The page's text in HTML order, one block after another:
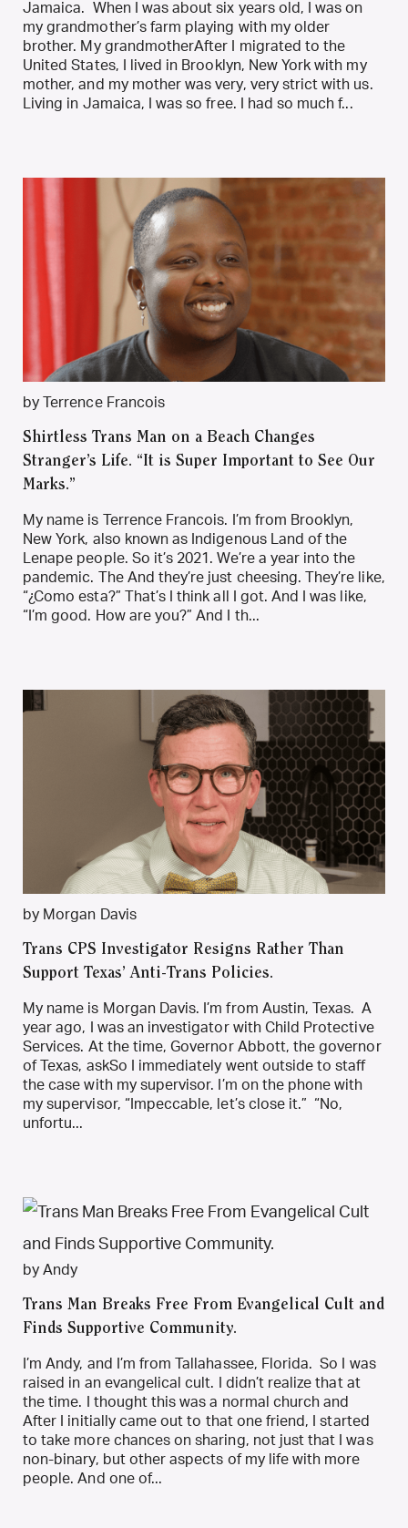
Jamaica. When I was about six years old, I was on
my grandmother’s farm playing with my older
brother. My grandmotherAfter I migrated to the
United States, I lived in Brooklyn, New York with my
mother, and my mother was very, very strict with us.
Living in Jamaica, I was so free. I had so much f...
by Terrence Francois
Shirtless Trans Man on a Beach Changes
Stranger’s Life. “It is Super Important to See Our
Marks.”
My name is Terrence Francois. I’m from Brooklyn,
New York, also known as Indigenous Land of the
Lenape people. So it’s 2021. We’re a year into the
pandemic. The And they’re just cheesing. They’re like,
“¿Como esta?” That’s I think all I got. And I was like,
“I’m good. How are you?” And I th...
by Morgan Davis
Trans CPS Investigator Resigns Rather Than
Support Texas’ Anti-Trans Policies.
My name is Morgan Davis. I’m from Austin, Texas. A
year ago, I was an investigator with Child Protective
Services. At the time, Governor Abbott, the governor
of Texas, askSo I immediately went outside to staff
the case with my supervisor. I’m on the phone with
my supervisor, “Impeccable, let’s close it.” “No,
unfortu...
by Andy
Trans Man Breaks Free From Evangelical Cult and
Finds Supportive Community.
I’m Andy, and I’m from Tallahassee, Florida. So I was
raised in an evangelical cult. I didn’t realize that at
the time. I thought this was a normal church and
After I initially came out to that one friend, I started
to take more chances on sharing, not just that I was
non-binary, but other aspects of my life with more
people. And one of...